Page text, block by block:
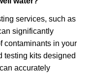
services, such as
significantly
contaminants in your
testing kits designed
accurately